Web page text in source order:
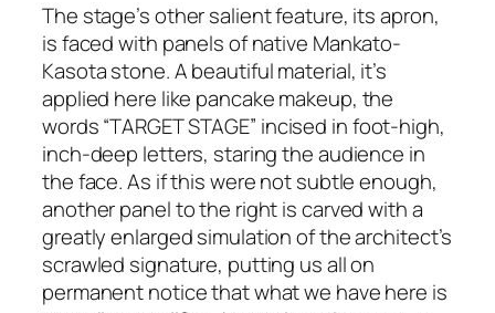
The stage’s other salient feature, its apron,
is faced with panels of native Mankato-
Kasota stone. A beautiful material, it’s
applied here like pancake makeup, the
words “TARGET STAGE” incised in foot-high,
inch-deep letters, staring the audience in
the face. As if this were not subtle enough,
another panel to the right is carved with a
greatly enlarged simulation of the architect’s
scrawled signature, putting us all on
permanent notice that what we have here is